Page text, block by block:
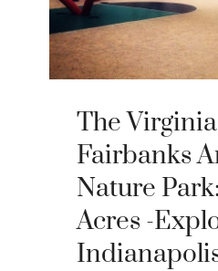
The
Fairbanks
Nature
Acres -